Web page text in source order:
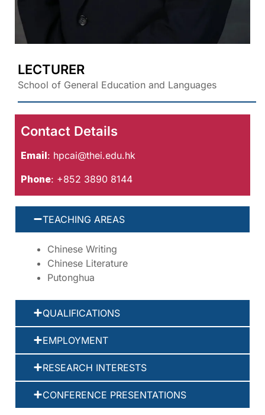
LECTURER
School of General Education and Languages
Contact Details
Email: hpcai@thei.edu.hk
Phone: +852 3890 8144
TEACHING AREAS
Chinese Writing
Chinese Literature
Putonghua
QUALIFICATIONS
EMPLOYMENT
RESEARCH INTERESTS
CONFERENCE PRESENTATIONS